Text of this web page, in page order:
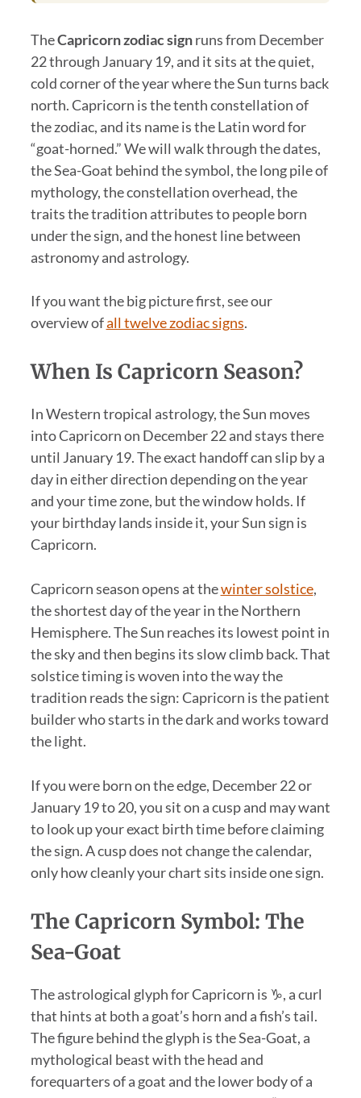
TheCapricorn zodiac signruns from December
22 through January 19, and it sits at the quiet,
cold corner of the year where the Sun turns back
north. Capricorn is the tenth constellation of
the zodiac, and its name is the Latin word for
“goat-horned.” We will walk through the dates,
the Sea-Goat behind the symbol, the long pile of
mythology, the constellation overhead, the
traits the tradition attributes to people born
under the sign, and the honest line between
astronomy and astrology.
If you want the big picture first, see our
overview ofall twelve zodiac signs.
When Is Capricorn Season?
In Western tropical astrology, the Sun moves
into Capricorn on December 22 and stays there
until January 19. The exact handoff can slip by a
day in either direction depending on the year
and your time zone, but the window holds. If
your birthday lands inside it, your Sun sign is
Capricorn.
Capricorn season opens at thewinter solstice,
the shortest day of the year in the Northern
Hemisphere. The Sun reaches its lowest point in
the sky and then begins its slow climb back. That
solstice timing is woven into the way the
tradition reads the sign: Capricorn is the patient
builder who starts in the dark and works toward
the light.
If you were born on the edge, December 22 or
January 19 to 20, you sit on a cusp and may want
to look up your exact birth time before claiming
the sign. A cusp does not change the calendar,
only how cleanly your chart sits inside one sign.
The Capricorn Symbol: The
Sea-Goat
The astrological glyph for Capricorn is ♑, a curl
that hints at both a goat’s horn and a fish’s tail.
The figure behind the glyph is the Sea-Goat, a
mythological beast with the head and
forequarters of a goat and the lower body of a